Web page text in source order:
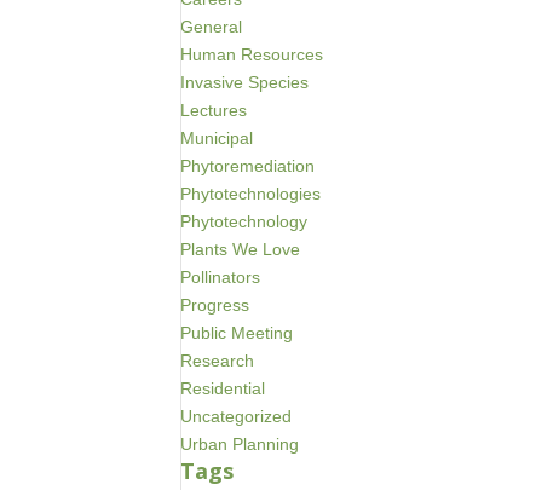
General
Human Resources
Invasive Species
Lectures
Municipal
Phytoremediation
Phytotechnologies
Phytotechnology
Plants We Love
Pollinators
Progress
Public Meeting
Research
Residential
Uncategorized
Urban Planning
Tags